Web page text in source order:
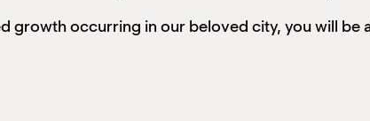
growth occurring in our beloved city, you will be